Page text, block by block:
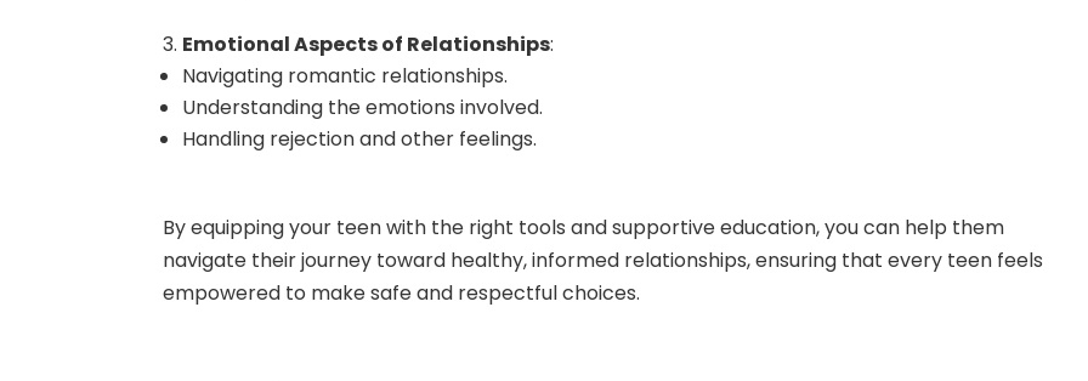
Emotional Aspects of Relationships:
Navigating romantic relationships.
Understanding the emotions involved.
Handling rejection and other feelings.
By equipping your teen with the right tools and supportive education, you can help them
navigate their journey toward healthy, informed relationships, ensuring that every teen feels
empowered to make safe and respectful choices.